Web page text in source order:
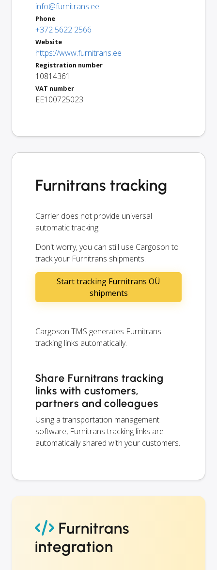
info@furnitrans.ee
Phone
+372 5622 2566
Website
https://www.furnitrans.ee
Registration number
10814361
VAT number
EE100725023
Furnitrans tracking
Carrier does not provide universal
automatic tracking.
Don't worry, you can still use Cargoson to
track your Furnitrans shipments.
Start tracking Furnitrans OÜ
shipments
Cargoson TMS generates Furnitrans
tracking links automatically.
Share Furnitrans tracking
links with customers,
partners and colleagues
Using a transportation management
software, Furnitrans tracking links are
automatically shared with your customers.
Furnitrans
integration